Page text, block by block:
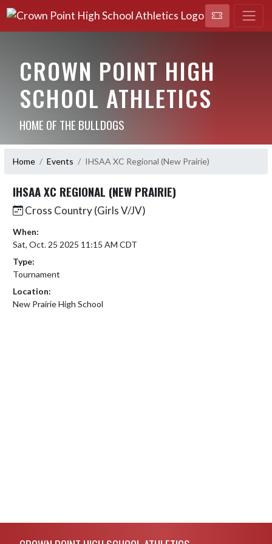
CROWN POINT HIGH
SCHOOL ATHLETICS
HOME OF THE BULLDOGS
Home Events IHSAA XC Regional (New Prairie)
IHSAA XC REGIONAL (NEW PRAIRIE)
Cross Country (Girls V/JV)
When:
Sat, Oct. 25 2025 11:15 AM CDT
Type:
Tournament
Location:
New Prairie High School